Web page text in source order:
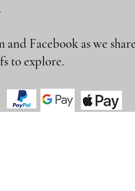
Facebook as we
to explore.